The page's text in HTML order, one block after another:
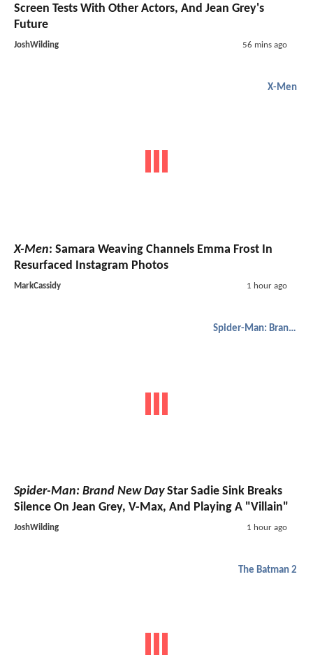
Screen Tests With Other Actors, And Jean Grey's
Future
JoshWilding 56 mins ago
X-Men
X-Men: Samara Weaving Channels Emma Frost In
Resurfaced Instagram Photos
MarkCassidy 1 hour ago
Spider-Man: Brand New Day
Spider-Man: Brand New DayStar Sadie Sink Breaks
Silence On Jean Grey, V-Max, And Playing A "Villain"
JoshWilding 1 hour ago
The Batman 2